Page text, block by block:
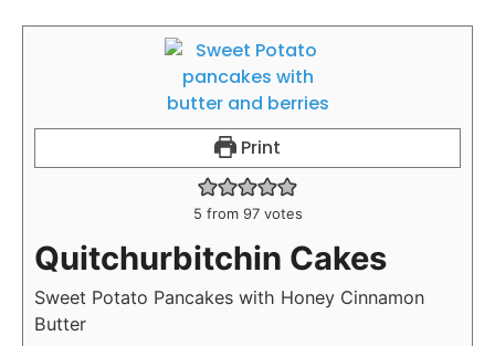
Print
5 from 97votes
Quitchurbitchin Cakes
Sweet Potato Pancakes with Honey Cinnamon
Butter